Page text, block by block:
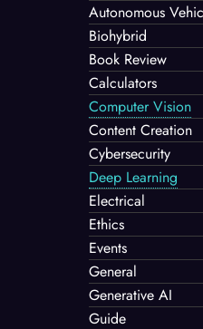
Autonomous
Biohybrid
Book Review
Calculators
Computer Vision
Content Creation
Cybersecurity
Deep Learning
Electrical
Ethics
Events
General
Generative AI
Guide